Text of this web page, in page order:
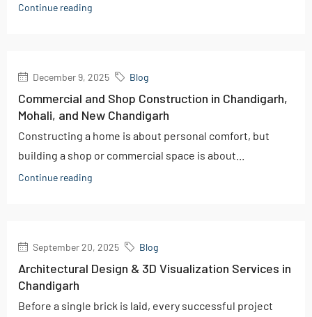
Continue reading
December 9, 2025 Blog
Commercial and Shop Construction in Chandigarh,
Mohali, and New Chandigarh
Constructing a home is about personal comfort, but
building a shop or commercial space is about...
Continue reading
September 20, 2025 Blog
Architectural Design & 3D Visualization Services in
Chandigarh
Before a single brick is laid, every successful project